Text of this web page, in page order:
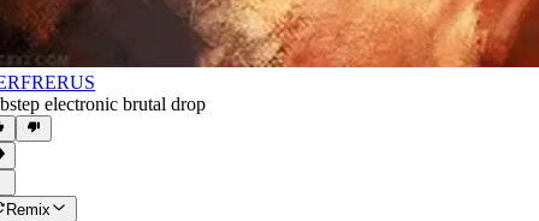
electronic brutal drop
Remix